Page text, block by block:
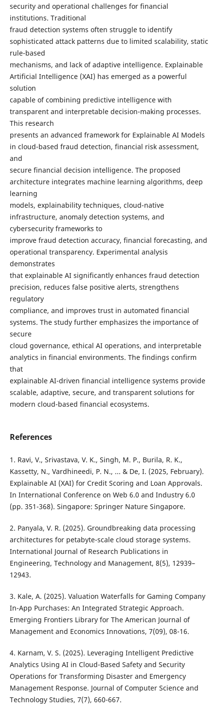
security and operational challenges for financial
institutions. Traditional
fraud detection systems often struggle to identify
sophisticated attack patterns due to limited scalability, static
rule-based
mechanisms, and lack of adaptive intelligence. Explainable
Artificial Intelligence (XAI) has emerged as a powerful
solution
capable of combining predictive intelligence with
transparent and interpretable decision-making processes.
This research
presents an advanced framework for Explainable AI Models
in cloud-based fraud detection, financial risk assessment,
and
secure financial decision intelligence. The proposed
architecture integrates machine learning algorithms, deep
learning
models, explainability techniques, cloud-native
infrastructure, anomaly detection systems, and
cybersecurity frameworks to
improve fraud detection accuracy, financial forecasting, and
operational transparency. Experimental analysis
demonstrates
that explainable AI significantly enhances fraud detection
precision, reduces false positive alerts, strengthens
regulatory
compliance, and improves trust in automated financial
systems. The study further emphasizes the importance of
secure
cloud governance, ethical AI operations, and interpretable
analytics in financial environments. The findings confirm
that
explainable AI-driven financial intelligence systems provide
scalable, adaptive, secure, and transparent solutions for
modern cloud-based financial ecosystems.
References
1. Ravi, V., Srivastava, V. K., Singh, M. P., Burila, R. K.,
Kassetty, N., Vardhineedi, P. N., ... & De, I. (2025, February).
Explainable AI (XAI) for Credit Scoring and Loan Approvals.
In International Conference on Web 6.0 and Industry 6.0
(pp. 351-368). Singapore: Springer Nature Singapore.
2. Panyala, V. R. (2025). Groundbreaking data processing
architectures for petabyte-scale cloud storage systems.
International Journal of Research Publications in
Engineering, Technology and Management, 8(5), 12939–
12943.
3. Kale, A. (2025). Valuation Waterfalls for Gaming Company
In-App Purchases: An Integrated Strategic Approach.
Emerging Frontiers Library for The American Journal of
Management and Economics Innovations, 7(09), 08-16.
4. Karnam, V. S. (2025). Leveraging Intelligent Predictive
Analytics Using AI in Cloud-Based Safety and Security
Operations for Transforming Disaster and Emergency
Management Response. Journal of Computer Science and
Technology Studies, 7(7), 660-667.